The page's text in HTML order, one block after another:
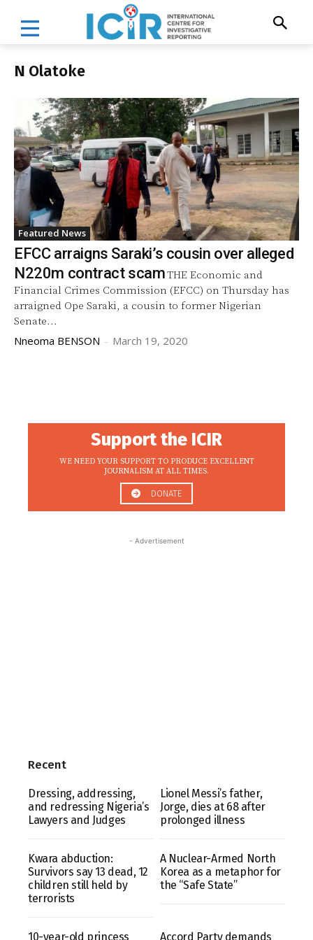
N Olatoke
Featured News
EFCC arraigns Saraki’s cousin over alleged
N220m contract scamTHE Economic and
Financial Crimes Commission (EFCC) on Thursday has
arraigned Ope Saraki, a cousin to former Nigerian
Senate...
Nneoma BENSON - March 19, 2020
Support the ICIR
WE NEED YOUR SUPPORT TO PRODUCE EXCELLENT
JOURNALISM AT ALL TIMES.
DONATE
- Advertisement
Recent
Dressing, addressing,
and redressing Nigeria’s
Lawyers and Judges
Lionel Messi’s father,
Jorge, dies at 68 after
prolonged illness
Kwara abduction:
Survivors say 13 dead, 12
children still held by
terrorists
A Nuclear-Armed North
Korea as a metaphor for
the “Safe State”
10-year-old princess Accord Party demands